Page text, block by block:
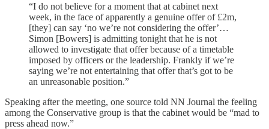
“I do not believe for a moment that at cabinet next
week, in the face of apparently a genuine offer of £2m,
[they] can say ‘no we’re not considering the offer’…
Simon [Bowers] is admitting tonight that he is not
allowed to investigate that offer because of a timetable
imposed by officers or the leadership. Frankly if we’re
saying we’re not entertaining that offer that’s got to be
an unreasonable position.”
Speaking after the meeting, one source told NN Journal the feeling
among the Conservative group is that the cabinet would be “mad to
press ahead now.”